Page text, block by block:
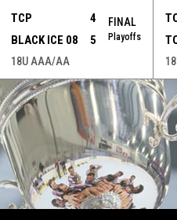
TCP
4
BLACK ICE 08
5
FINAL
Playoffs
18U AAA/AA